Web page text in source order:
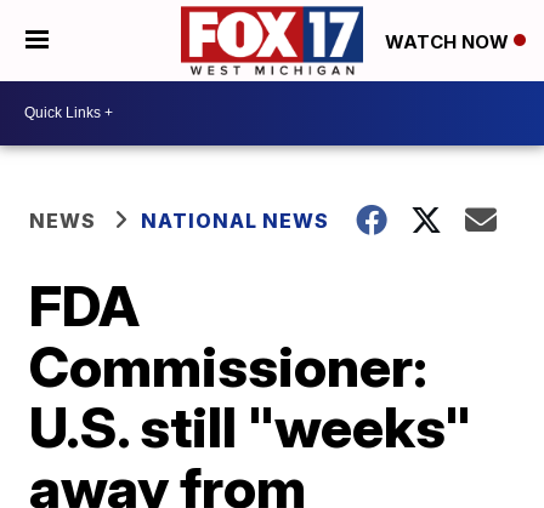
WATCH NOW
NEWS NATIONAL NEWS
FDA
Commissioner:
U.S. still "weeks"
away from